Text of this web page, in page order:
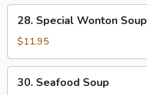
Soup
Special
Wonton
Soup
28. Special Wonton Soup
$11.95
Seafood
30. Seafood Soup